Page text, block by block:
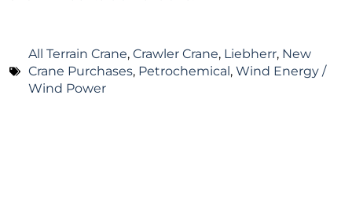
All Terrain Crane, Crawler Crane, Liebherr, New
Crane Purchases, Petrochemical, Wind Energy /
Wind Power